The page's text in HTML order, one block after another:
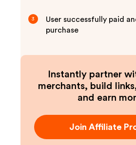
3
User successfully paid
purchase
Instantly partner
merchants, build
and earn
Join Affiliate